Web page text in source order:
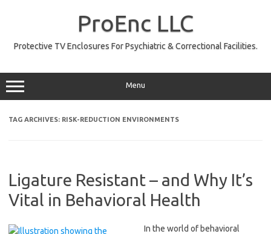
ProEnc LLC
Protective TV Enclosures For Psychiatric & Correctional Facilities.
Menu
TAG ARCHIVES: RISK-REDUCTION ENVIRONMENTS
Ligature Resistant – and Why It’s
Vital in Behavioral Health
In the world of behavioral